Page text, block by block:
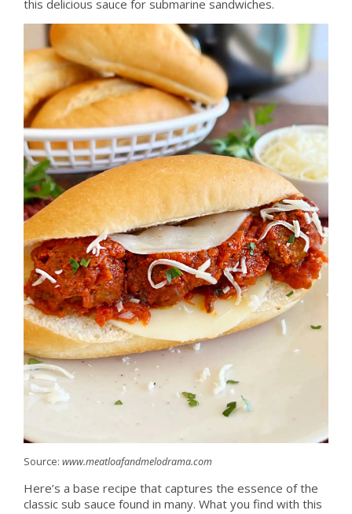
this delicious sauce for submarine sandwiches.
Source: www.meatloafandmelodrama.com
Here’s a base recipe that captures the essence of the
classic sub sauce found in many. What you find with this